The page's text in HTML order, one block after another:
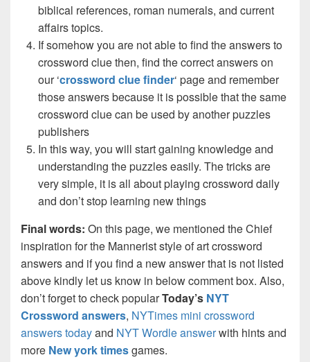
biblical references, roman numerals, and current
affairs topics.
If somehow you are not able to find the answers to
crossword clue then, find the correct answers on
our ‘crossword clue finder‘ page and remember
those answers because it is possible that the same
crossword clue can be used by another puzzles
publishers
In this way, you will start gaining knowledge and
understanding the puzzles easily. The tricks are
very simple, it is all about playing crossword daily
and don’t stop learning new things
Final words: On this page, we mentioned the Chief
inspiration for the Mannerist style of art crossword
answers and if you find a new answer that is not listed
above kindly let us know in below comment box. Also,
don’t forget to check popularToday’s NYT
Crossword answers, NYTimes mini crossword
answers todayand NYT Wordle answerwith hints and
more New york timesgames.